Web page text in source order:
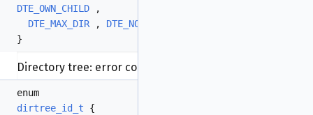
DTE_OWN_CHILD ,
DTE_MAX_DIR , DTE_NOT_ORDERABLE
}
Directory tree: error codes.
enum
dirtree_id_t {